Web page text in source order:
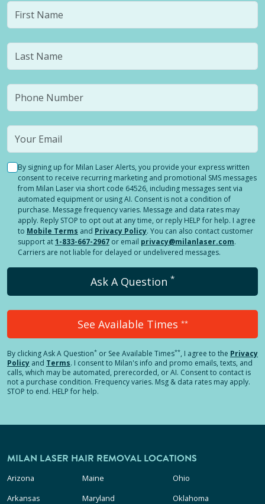
By signing up for Milan Laser Alerts, you provide your express written
consent to receive recurring marketing and promotional SMS messages
from Milan Laser via short code 64526, including messages sent via
automated equipment or using AI. Consent is not a condition of
purchase. Message frequency varies. Message and data rates may
apply. Reply STOP to opt out at any time, or reply HELP for help. I agree
to Mobile Terms and Privacy Policy. You can also contact customer
support at1-833-667-2967 or email privacy@milanlaser.com.
Carriers are not liable for delayed or undelivered messages.
Ask A Question *
See Available Times **
By clickingAsk A Question* or See Available Times**, I agree to the Privacy
Policy and Terms. I consent to Milan's info and promo emails, texts, and
calls, which may be automated, prerecorded, or AI. Consent to contact is
not a purchase condition. Frequency varies. Msg & data rates may apply.
STOP to end. HELP for help.
MILAN LASER HAIR REMOVAL LOCATIONS
Arizona
Arkansas
Maine
Maryland
Ohio
Oklahoma